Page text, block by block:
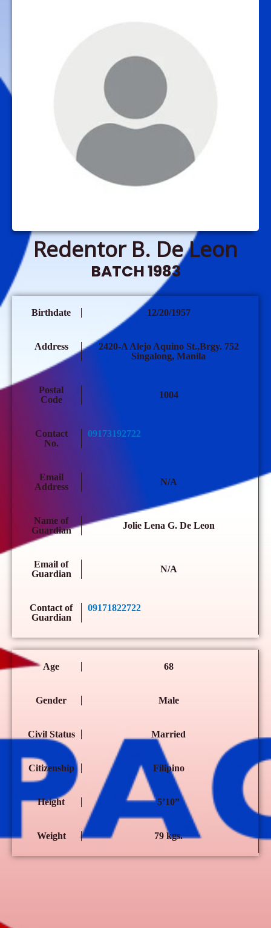
Redentor B. De Leon
BATCH 1983
Birthdate 12/20/1957
Address
2420-A Alejo Aquino St.,Brgy. 752
Singalong, Manila
Postal
Code
1004
Contact
No.
09173192722
Email
Address
N/A
Name of
Guardian
Jolie Lena G. De Leon
Email of
Guardian
N/A
Contact of
Guardian
09171822722
Age 68
Gender Male
Civil Status Married
Citizenship Filipino
Height 5’10”
Weight 79 kgs.